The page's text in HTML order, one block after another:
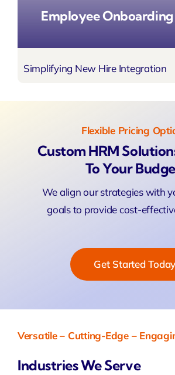
Employee Onboarding
Simplifying New Hire Integration
Flexible Pricing
Custom HRM
To Your
We align our strategies with
goals to provide cost-
Get Started Today
Versatile – Cutting-Edge –
Industries We Serve